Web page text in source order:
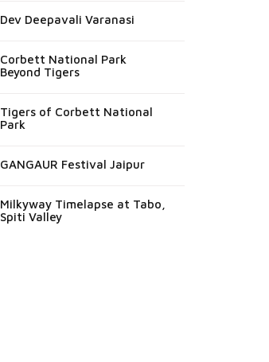
Dev Deepavali Varanasi
Corbett National Park
Beyond Tigers
Tigers of Corbett National
Park
GANGAUR Festival Jaipur
Milkyway Timelapse at Tabo,
Spiti Valley